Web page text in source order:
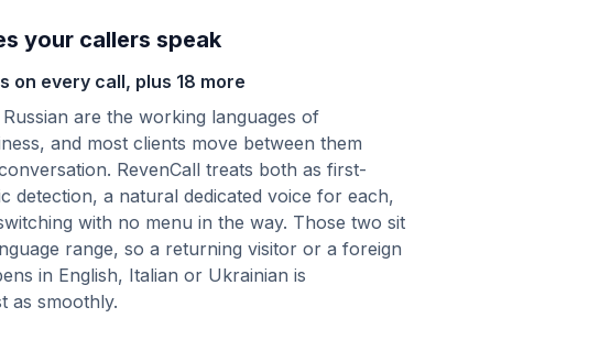
your callers speak
on every call, plus 18 more
are the working languages of
and most clients move between them
RevenCall treats both as first-
detection, a natural dedicated voice for each,
with no menu in the way. Those two sit
range, so a returning visitor or a foreign
in English, Italian or Ukrainian is
as smoothly.